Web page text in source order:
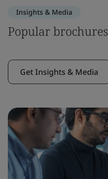
Insights & Media
Popular brochures
Get Insights & Media